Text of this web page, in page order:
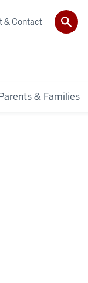
& Families
& Contact